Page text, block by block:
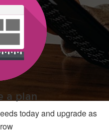
a plan
today and upgrade as